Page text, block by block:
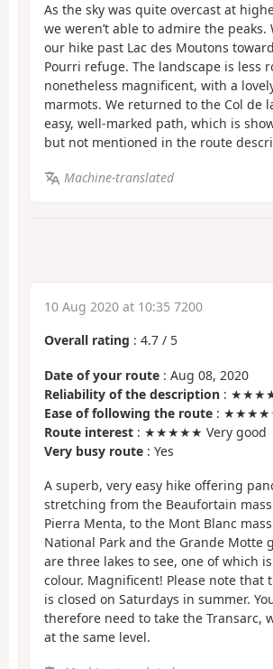
As the sky was quite overcast at
we weren’t able to admire the peaks.
our hike past Lac des Moutons
Pourri refuge. The landscape is less
nonetheless magnificent, with a
marmots. We returned to the Col de
easy, well-marked path, which is
but not mentioned in the route
Machine-translated
10 Aug 2020 at 10:35 7200
Overall rating : 4.7 / 5
Date of your route : Aug 08, 2020
Reliability of the description :
Ease of following the route :
Route interest : ★★★★★ Very good
Very busy route : Yes
A superb, very easy hike offering
stretching from the Beaufortain
Pierra Menta, to the Mont Blanc
National Park and the Grande Motte
are three lakes to see, one of which
colour. Magnificent! Please note that
is closed on Saturdays in summer.
therefore need to take the Transarc,
at the same level.